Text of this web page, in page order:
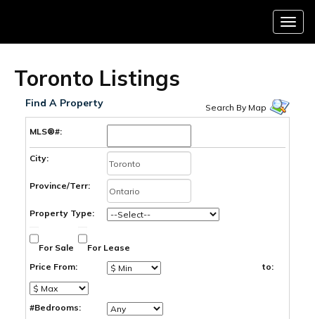
Menu
Toronto Listings
Find A Property Search By Map
MLS®#:
City:
Province/Terr:
Property Type:
For Sale
For Lease
Price From:
to:
#Bedrooms: